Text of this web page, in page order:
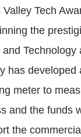
Valley Tech
the
and Technology
has developed
meter to
and the funds
the